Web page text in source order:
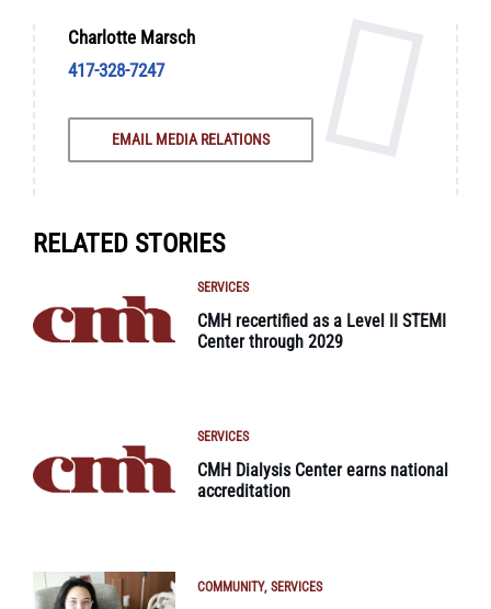
Charlotte Marsch
417-328-7247
EMAIL MEDIA RELATIONS
RELATED STORIES
SERVICES
CMH recertified as a Level II STEMI
Center through 2029
SERVICES
CMH Dialysis Center earns national
accreditation
COMMUNITY SERVICES